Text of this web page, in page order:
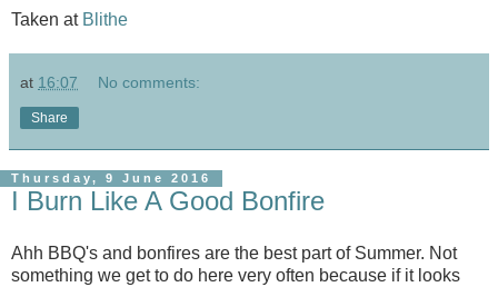
Taken at Blithe
at 16:07 No comments:
Share
Thursday, 9 June 2016
I Burn Like A Good Bonfire
Ahh BBQ's and bonfires are the best part of Summer. Not
something we get to do here very often because if it looks